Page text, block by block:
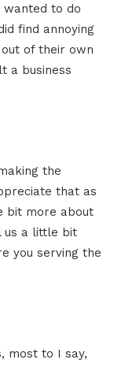
to do
find annoying
of their own
a business
the
that as
bit more about
us a little bit
you serving the
most to I say,